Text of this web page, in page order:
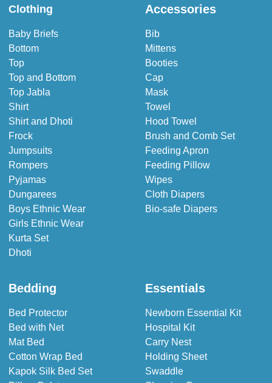
Clothing
Baby Briefs
Bottom
Top
Top and Bottom
Top Jabla
Shirt
Shirt and Dhoti
Frock
Jumpsuits
Rompers
Pyjamas
Dungarees
Boys Ethnic Wear
Girls Ethnic Wear
Kurta Set
Dhoti
Accessories
Bib
Mittens
Booties
Cap
Mask
Towel
Hood Towel
Brush and Comb Set
Feeding Apron
Feeding Pillow
Wipes
Cloth Diapers
Bio-safe Diapers
Bedding
Bed Protector
Bed with Net
Mat Bed
Cotton Wrap Bed
Kapok Silk Bed Set
Essentials
Newborn Essential Kit
Hospital Kit
Carry Nest
Holding Sheet
Swaddle